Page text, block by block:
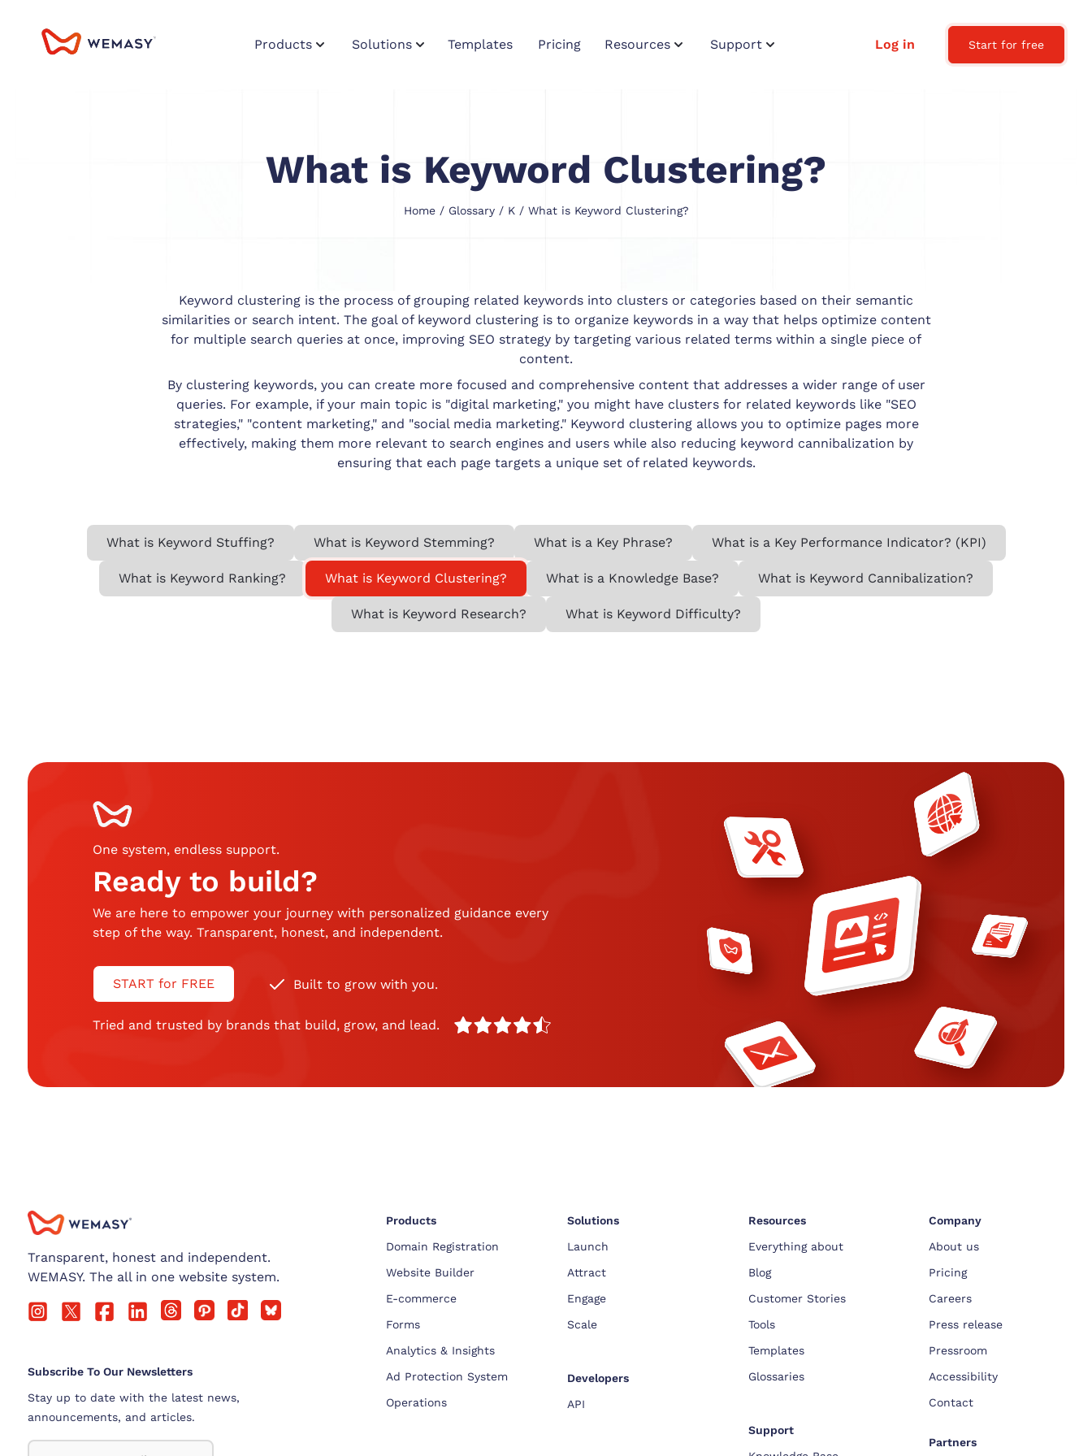
Products Solutions Templates Pricing Resources Support Log in Start for free
What is Keyword Clustering?
Home/ Glossary/ K/ What is Keyword Clustering?
Keyword clustering is the process of grouping related keywords into clusters or categories based on their semantic
similarities or search intent. The goal of keyword clustering is to organize keywords in a way that helps optimize content
for multiple search queries at once, improving SEO strategy by targeting various related terms within a single piece of
content.
By clustering keywords, you can create more focused and comprehensive content that addresses a wider range of user
queries. For example, if your main topic is "digital marketing," you might have clusters for related keywords like "SEO
strategies," "content marketing," and "social media marketing." Keyword clustering allows you to optimize pages more
effectively, making them more relevant to search engines and users while also reducing keyword cannibalization by
ensuring that each page targets a unique set of related keywords.
What is Keyword Stuffing? What is Keyword Stemming? What is a Key Phrase? What is a Key Performance Indicator? (KPI)
What is Keyword Ranking? What is Keyword Clustering? What is a Knowledge Base? What is Keyword Cannibalization?
What is Keyword Research? What is Keyword Difficulty?
One system, endless support.
Ready to build?
We are here to empower your journey with personalized guidance every
step of the way. Transparent, honest, and independent.
START for FREE Built to grow with you.
Tried and trusted by brands that build, grow, and lead.
Transparent, honest and independent.
WEMASY. The all in one website system.
Subscribe To Our Newsletters
Stay up to date with the latest news,
announcements, and articles.
Products
Domain Registration
Website Builder
E-commerce
Forms
Analytics & Insights
Ad Protection System
Operations
Solutions
Launch
Attract
Engage
Scale
Developers
API
Resources
Everything about
Blog
Customer Stories
Tools
Templates
Glossaries
Support
Company
About us
Pricing
Careers
Press release
Pressroom
Accessibility
Contact
Partners